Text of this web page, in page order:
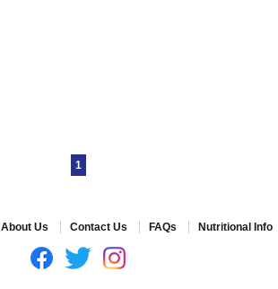
1
About Us Contact Us FAQs Nutritional Info